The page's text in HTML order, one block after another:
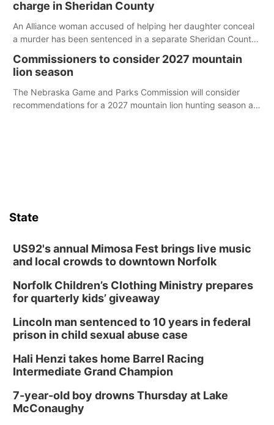
charge in Sheridan County
An Alliance woman accused of helping her daughter conceal
a murder has been sentenced in a separate Sheridan County
Commissioners to consider 2027 mountain
lion season
The Nebraska Game and Parks Commission will consider
recommendations for a 2027 mountain lion hunting season at
State
US92's annual Mimosa Fest brings live music
and local crowds to downtown Norfolk
Norfolk Children’s Clothing Ministry prepares
for quarterly kids’ giveaway
Lincoln man sentenced to 10 years in federal
prison in child sexual abuse case
Hali Henzi takes home Barrel Racing
Intermediate Grand Champion
7-year-old boy drowns Thursday at Lake
McConaughy